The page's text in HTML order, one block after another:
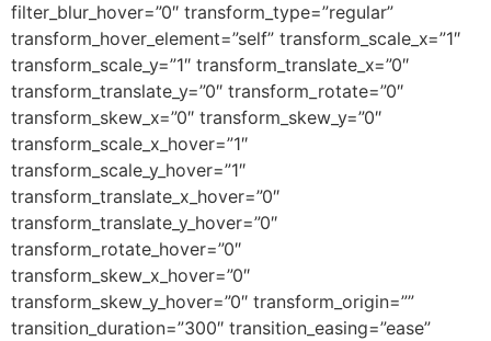
filter_blur_hover=”0″ transform_type=”regular”
transform_hover_element=”self” transform_scale_x=”1″
transform_scale_y=”1″ transform_translate_x=”0″
transform_translate_y=”0″ transform_rotate=”0″
transform_skew_x=”0″ transform_skew_y=”0″
transform_scale_x_hover=”1″
transform_scale_y_hover=”1″
transform_translate_x_hover=”0″
transform_translate_y_hover=”0″
transform_rotate_hover=”0″
transform_skew_x_hover=”0″
transform_skew_y_hover=”0″ transform_origin=””
transition_duration=”300″ transition_easing=”ease”